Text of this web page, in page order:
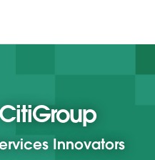
Innovators